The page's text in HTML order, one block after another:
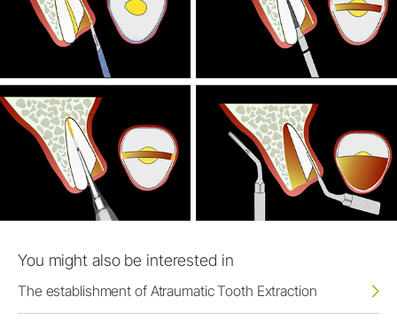
You might also be interested in
The establishment of Atraumatic Tooth Extraction